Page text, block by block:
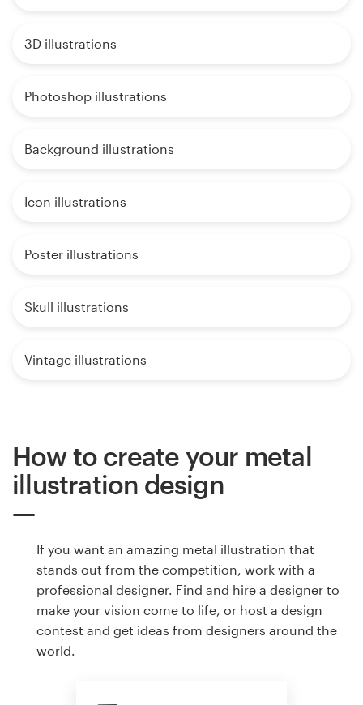
3D illustrations
Photoshop illustrations
Background illustrations
Icon illustrations
Poster illustrations
Skull illustrations
Vintage illustrations
How to create your metal
illustration design
If you want an amazing metal illustration that
stands out from the competition, work with a
professional designer. Find and hire a designer to
make your vision come to life, or host a design
contest and get ideas from designers around the
world.